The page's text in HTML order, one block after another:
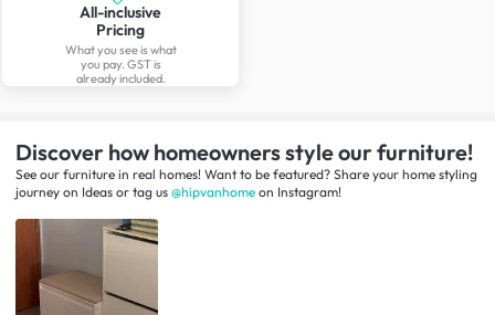
All-inclusive
Pricing
What you see is what
you pay. GST is
already included.
Discover how homeowners style our furniture!
See our furniture in real homes! Want to be featured? Share your home styling
journey on Ideas or tag us @hipvanhome on Instagram!